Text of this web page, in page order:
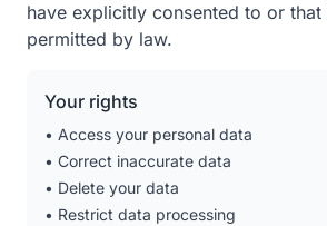
have explicitly consented to or that
permitted by law.
Your rights
• Access your personal data
• Correct inaccurate data
• Delete your data
• Restrict data processing